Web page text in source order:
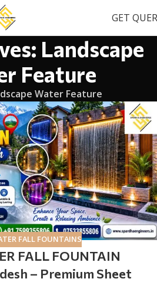
GET
Landscape
Feature
Water Feature
FALL FOUNTAINS
FALL FOUNTAIN
– Premium Sheet